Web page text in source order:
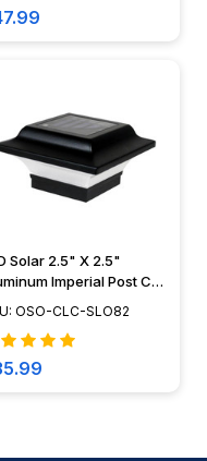
Solar 2.5" X 2.5"
Imperial Post Cap
Caps - SLO82
OSO-CLC-SLO82